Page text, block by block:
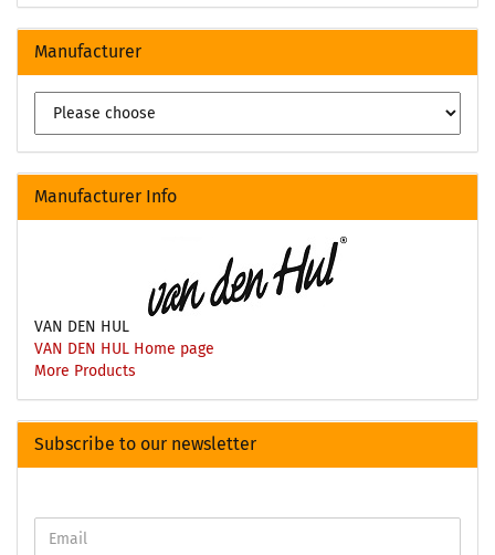
Manufacturer
Manufacturer Info
VAN DEN HUL
VAN DEN HUL Home page
More Products
Subscribe to our newsletter